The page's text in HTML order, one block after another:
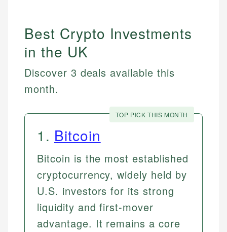
Best Crypto Investments
in the UK
Discover 3 deals available this
month.
TOP PICK THIS MONTH
1 . Bitcoin
Bitcoin is the most established
cryptocurrency, widely held by
U.S. investors for its strong
liquidity and first-mover
advantage. It remains a core